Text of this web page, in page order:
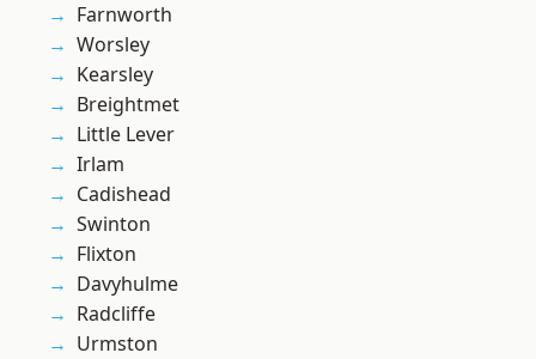
Farnworth
Worsley
Kearsley
Breightmet
Little Lever
Irlam
Cadishead
Swinton
Flixton
Davyhulme
Radcliffe
Urmston